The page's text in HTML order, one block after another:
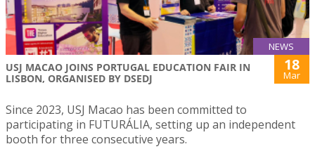
NEWS
USJ MACAO JOINS PORTUGAL EDUCATION FAIR IN
LISBON, ORGANISED BY DSEDJ
18
Mar
Since 2023, USJ Macao has been committed to
participating in FUTURÁLIA, setting up an independent
booth for three consecutive years.